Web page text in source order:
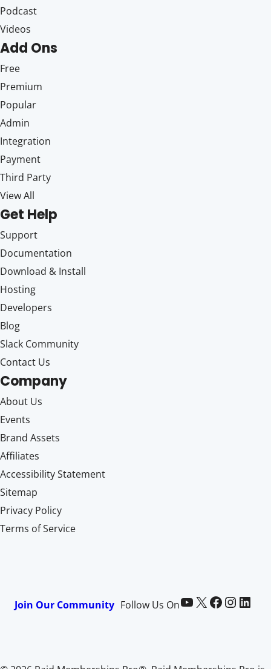
Podcast
Videos
Add Ons
Free
Premium
Popular
Admin
Integration
Payment
Third Party
View All
Get Help
Support
Documentation
Download & Install
Hosting
Developers
Blog
Slack Community
Contact Us
Company
About Us
Events
Brand Assets
Affiliates
Accessibility Statement
Sitemap
Privacy Policy
Terms of Service
Join Our Community Follow Us OnPaid Memberships Pro on YouTube @pmproplugin at X (Twitter) Paid Memberships Pro on Facebook Paid Memberships Pro on InstagramPaid Memberships Pro on LinkedIn